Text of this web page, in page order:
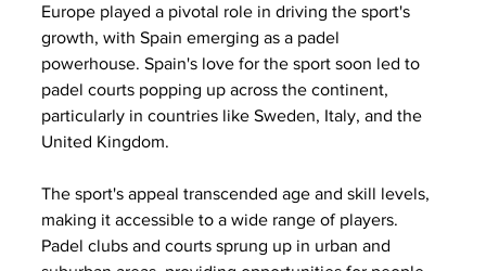
Europe played a pivotal role in driving the sport's
growth, with Spain emerging as a padel
powerhouse. Spain's love for the sport soon led to
padel courts popping up across the continent,
particularly in countries like Sweden, Italy, and the
United Kingdom.
The sport's appeal transcended age and skill levels,
making it accessible to a wide range of players.
Padel clubs and courts sprung up in urban and